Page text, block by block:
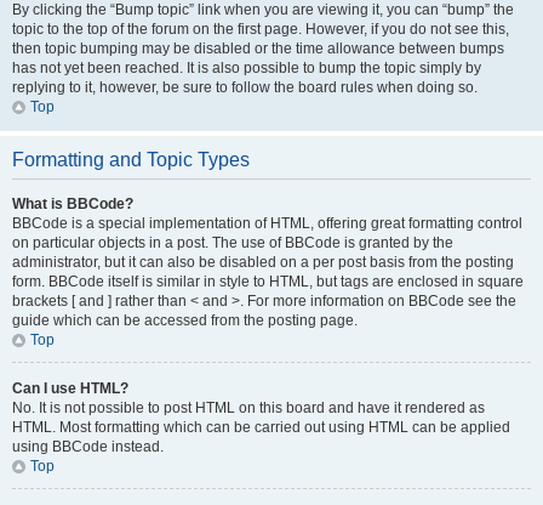
By clicking the “Bump topic” link when you are viewing it, you can “bump” the
topic to the top of the forum on the first page. However, if you do not see this,
then topic bumping may be disabled or the time allowance between bumps
has not yet been reached. It is also possible to bump the topic simply by
replying to it, however, be sure to follow the board rules when doing so.
Top
Formatting and Topic Types
What is BBCode?
BBCode is a special implementation of HTML, offering great formatting control
on particular objects in a post. The use of BBCode is granted by the
administrator, but it can also be disabled on a per post basis from the posting
form. BBCode itself is similar in style to HTML, but tags are enclosed in square
brackets [ and ] rather than < and >. For more information on BBCode see the
guide which can be accessed from the posting page.
Top
Can I use HTML?
No. It is not possible to post HTML on this board and have it rendered as
HTML. Most formatting which can be carried out using HTML can be applied
using BBCode instead.
Top